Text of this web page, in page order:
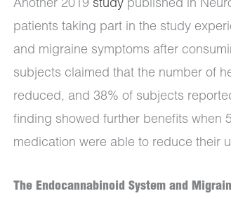
Another 2019 study published in
patients taking part in the study
and migraine symptoms after
subjects claimed that the number of
reduced, and 38% of subjects
finding showed further benefits when
medication were able to reduce their
The Endocannabinoid System and